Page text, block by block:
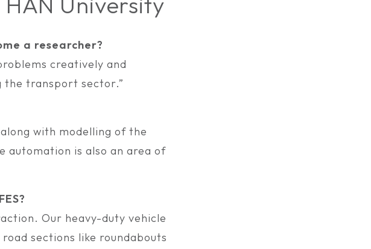
a researcher?
creatively and
transport sector.”
with modelling of the
automation is also an area of
Our heavy-duty vehicle
sections like roundabouts